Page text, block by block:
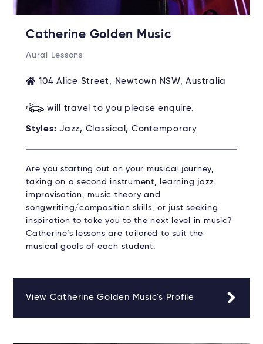
Catherine Golden Music
Aural Lessons
104 Alice Street, Newtown NSW, Australia
will travel to you please enquire.
Styles: Jazz, Classical, Contemporary
Are you starting out on your musical journey,
taking on a second instrument, learning jazz
improvisation, music theory and
songwriting/composition skills, or just seeking
inspiration to take you to the next level in music?
Catherine’s lessons are tailored to suit the
musical goals of each student.
View Catherine Golden Music's Profile